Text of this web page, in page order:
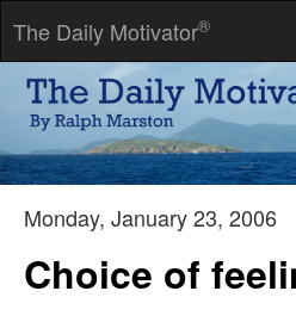
The Daily Motivator®
If you think you can, you can.
right.
-- Henry Ford
Monday, January 23, 2006
Choice of